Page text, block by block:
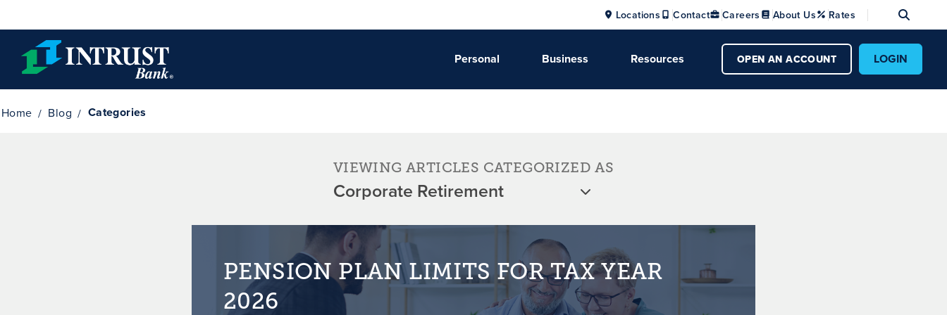
Locations Contact Careers About Us Rates
Personal Business Resources OPEN AN ACCOUNT LOGIN
Home Blog Categories
VIEWING ARTICLES CATEGORIZED AS
PENSION PLAN LIMITS FOR TAX YEAR
2026